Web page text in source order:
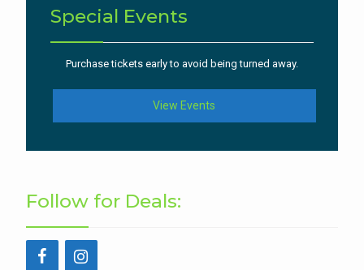
Special Events
Purchase tickets early to avoid being turned away.
View Events
Follow for Deals: